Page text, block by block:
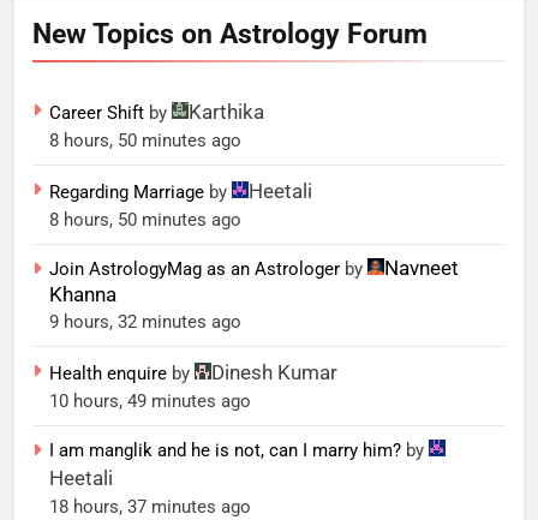
New Topics on Astrology Forum
Career Shift by Karthika
8 hours, 50 minutes ago
Regarding Marriage by Heetali
8 hours, 50 minutes ago
Join AstrologyMag as an Astrologer by
Navneet
Khanna
9 hours, 32 minutes ago
Health enquire by Dinesh Kumar
10 hours, 49 minutes ago
I am manglik and he is not, can I marry him? by
Heetali
18 hours, 37 minutes ago